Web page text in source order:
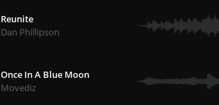
Reunite
Dan Phillipson
Once In A Blue Moon
Movediz